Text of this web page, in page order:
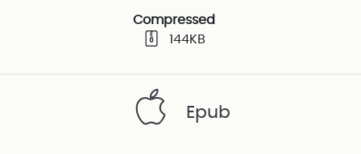
Compressed
144KB
Epub